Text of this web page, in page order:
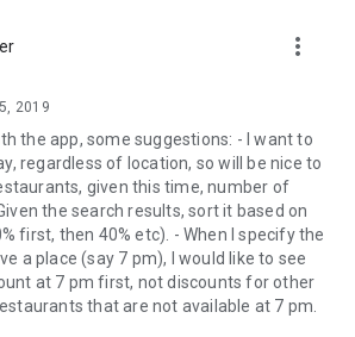
more_vert
2019
the app, some suggestions: - I want to
regardless of location, so will be nice to
given this time, number of
the search results, sort it based on
first, then 40% etc). - When I specify the
a place (say 7 pm), I would like to see
at 7 pm first, not discounts for other
that are not available at 7 pm.